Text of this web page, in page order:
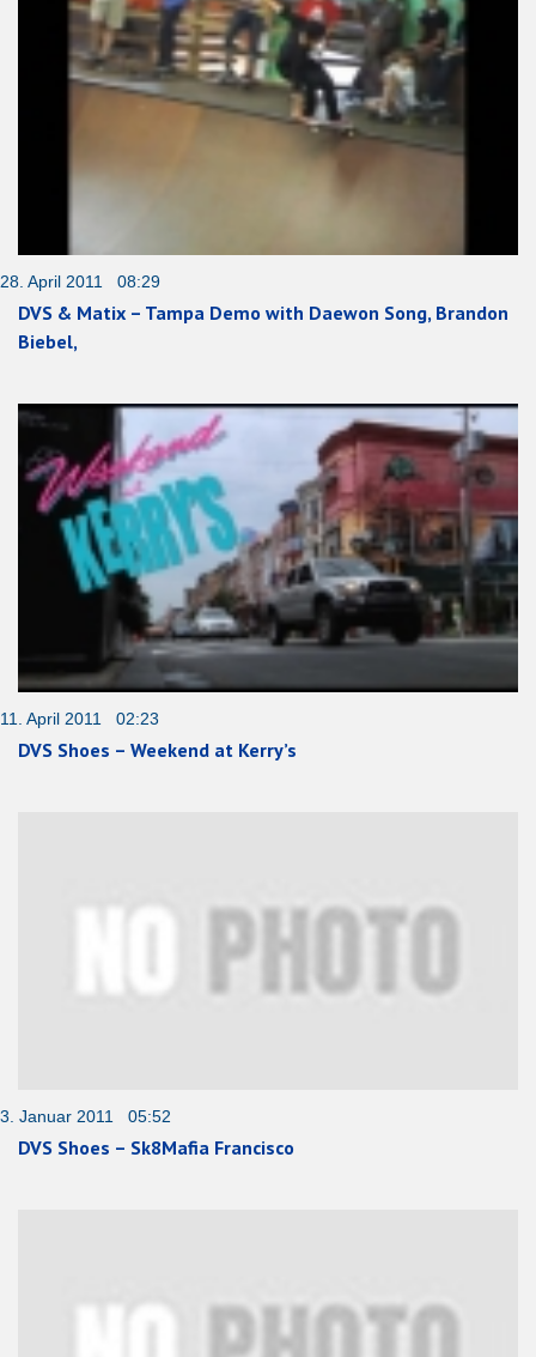
28. April 2011 08:29
DVS & Matix – Tampa Demo with Daewon Song, Brandon
Biebel,
11. April 2011 02:23
DVS Shoes – Weekend at Kerry’s
3. Januar 2011 05:52
DVS Shoes – Sk8Mafia Francisco